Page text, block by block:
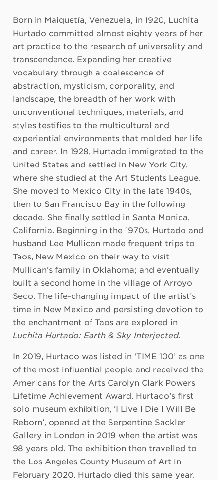
Born in Maiquetía, Venezuela, in 1920, Luchita
Hurtado committed almost eighty years of her
art practice to the research of universality and
transcendence. Expanding her creative
vocabulary through a coalescence of
abstraction, mysticism, corporality, and
landscape, the breadth of her work with
unconventional techniques, materials, and
styles testifies to the multicultural and
experiential environments that molded her life
and career. In 1928, Hurtado immigrated to the
United States and settled in New York City,
where she studied at the Art Students League.
She moved to Mexico City in the late 1940s,
then to San Francisco Bay in the following
decade. She finally settled in Santa Monica,
California. Beginning in the 1970s, Hurtado and
husband Lee Mullican made frequent trips to
Taos, New Mexico on their way to visit
Mullican’s family in Oklahoma; and eventually
built a second home in the village of Arroyo
Seco. The life-changing impact of the artist’s
time in New Mexico and persisting devotion to
the enchantment of Taos are explored in
Luchita Hurtado: Earth & Sky Interjected.
In 2019, Hurtado was listed in ‘TIME 100’ as one
of the most influential people and received the
Americans for the Arts Carolyn Clark Powers
Lifetime Achievement Award. Hurtado’s first
solo museum exhibition, ‘I Live I Die I Will Be
Reborn’, opened at the Serpentine Sackler
Gallery in London in 2019 when the artist was
98 years old. The exhibition then travelled to
the Los Angeles County Museum of Art in
February 2020. Hurtado died this same year.